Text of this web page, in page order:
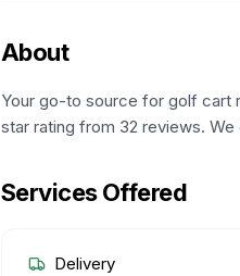
About
Your go-to source for golf cart
star rating from 32 reviews.
Services Offered
Delivery